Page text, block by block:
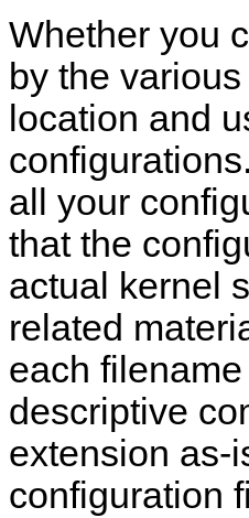
Whether you
by the
location and
all your
that the
actual kernel
related
each
descriptive
extension as-
configuration